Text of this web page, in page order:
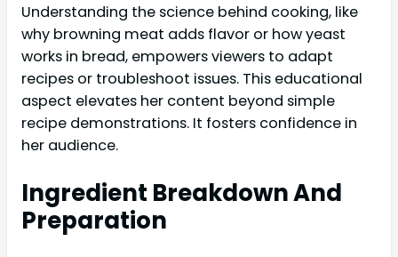
Understanding the science behind cooking, like
why browning meat adds flavor or how yeast
works in bread, empowers viewers to adapt
recipes or troubleshoot issues. This educational
aspect elevates her content beyond simple
recipe demonstrations. It fosters confidence in
her audience.
Ingredient Breakdown And
Preparation